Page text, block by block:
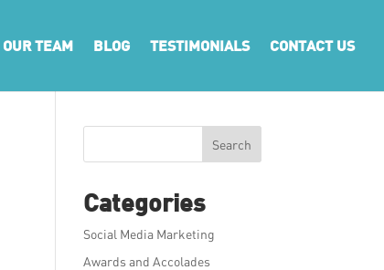
OUR TEAM BLOG TESTIMONIALS CONTACT US
Search
Categories
Social Media Marketing
Awards and Accolades